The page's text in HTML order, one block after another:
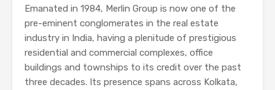
Emanated in 1984, Merlin Group is now one of the
pre-eminent conglomerates in the real estate
industry in India, having a plenitude of prestigious
residential and commercial complexes, office
buildings and townships to its credit over the past
three decades. Its presence spans across Kolkata,